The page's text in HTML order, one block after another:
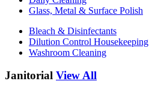
Glass, Metal & Surface Polish
Bleach & Disinfectants
Dilution Control Housekeeping
Washroom Cleaning
Janitorial View All